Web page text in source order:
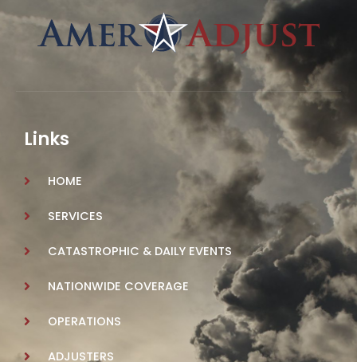
Links
HOME
SERVICES
CATASTROPHIC & DAILY EVENTS
NATIONWIDE COVERAGE
OPERATIONS
ADJUSTERS